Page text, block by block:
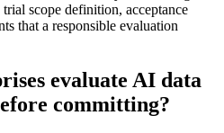
scope definition, acceptance
that a responsible evaluation
evaluate AI data
committing?